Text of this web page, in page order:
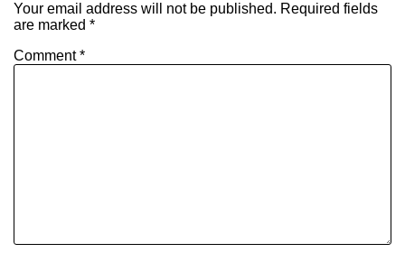
Your email address will not be published. Required fields
are marked *
Comment*